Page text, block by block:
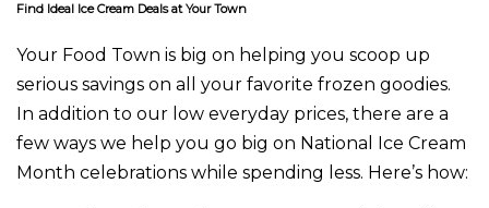
Find Ideal Ice Cream Deals at Your Town
Your Food Town is big on helping you scoop up
serious savings on all your favorite frozen goodies.
In addition to our low everyday prices, there are a
few ways we help you go big on National Ice Cream
Month celebrations while spending less. Here’s how: